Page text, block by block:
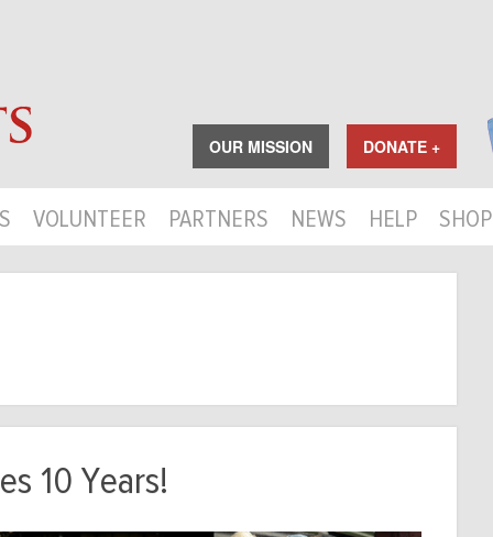
OUR MISSION DONATE +
VOLUNTEER PARTNERS NEWS HELP SHOP
10 Years!